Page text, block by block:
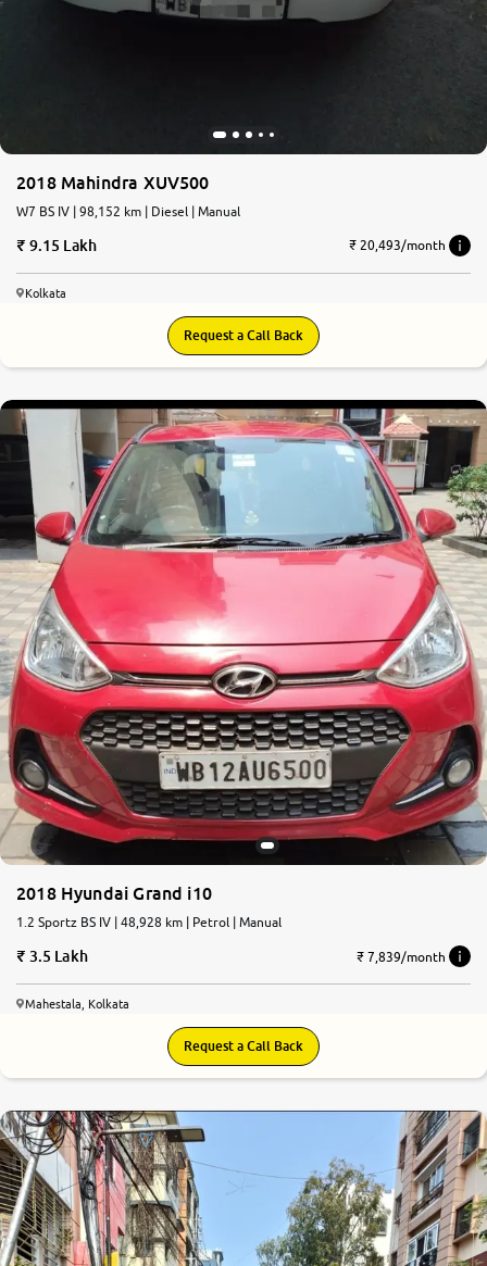
2018 Mahindra XUV500
W7 BS IV | 98,152 km | Diesel | Manual
9.15 Lakh ₹ 20,493/month
Kolkata
Request a Call Back
2018 Hyundai Grand i10
1.2 Sportz BS IV | 48,928 km | Petrol | Manual
3.5 Lakh ₹ 7,839/month
Mahestala, Kolkata
Request a Call Back